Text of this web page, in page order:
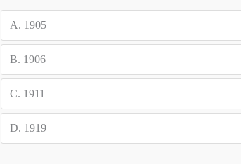
A. 1905
B. 1906
C. 1911
D. 1919